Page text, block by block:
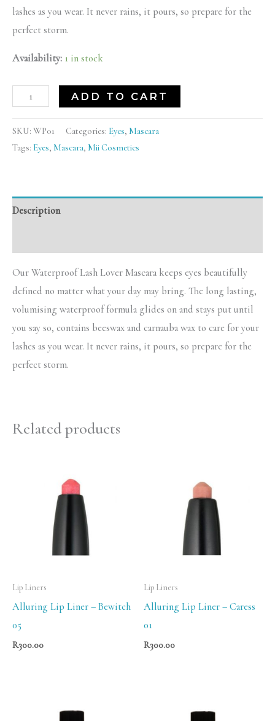
lashes as you wear. It never rains, it pours, so prepare for the
perfect storm.
Availability: 1 in stock
ADD TO CART
SKU: WP01 Categories: Eyes, Mascara
Tags: Eyes, Mascara, Mii Cosmetics
Description
Our Waterproof Lash Lover Mascara keeps eyes beautifully
defined no matter what your day may bring. The long lasting,
volumising waterproof formula glides on and stays put until
you say so, contains beeswax and carnauba wax to care for your
lashes as you wear. It never rains, it pours, so prepare for the
perfect storm.
Related products
Lip Liners
Alluring Lip Liner – Bewitch
05
R300.00
Lip Liners
Alluring Lip Liner – Caress
01
R300.00